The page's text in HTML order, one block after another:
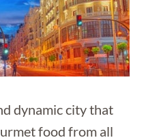
dynamic city that
food from all